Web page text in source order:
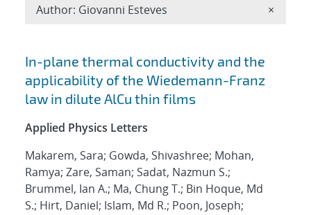
Search results
In-plane thermal conductivity and the
applicability of the Wiedemann-Franz
law in dilute AlCu thin films
Applied Physics Letters
Makarem, Sara; Gowda, Shivashree; Mohan,
Ramya; Zare, Saman; Sadat, Nazmun S.;
Brummel, Ian A.; Ma, Chung T.; Bin Hoque, Md
S.; Hirt, Daniel; Islam, Md R.; Poon, Joseph;
Author: Giovanni Esteves ×